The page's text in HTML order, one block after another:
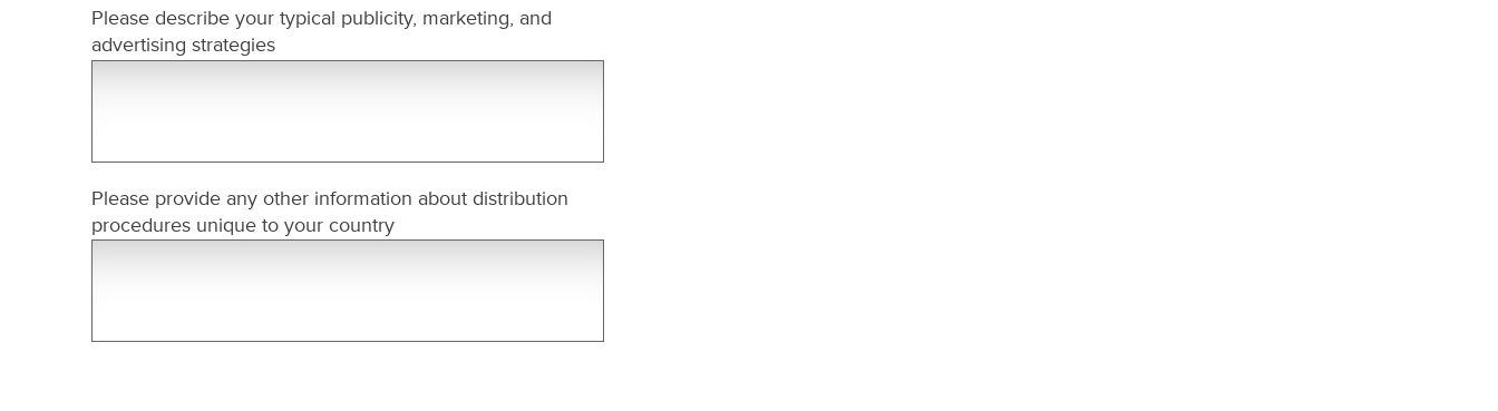
Please describe your typical publicity, marketing, and
advertising strategies
Please provide any other information about distribution
procedures unique to your country